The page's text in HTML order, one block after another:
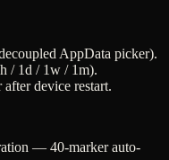
AppData picker).
/ 1d / 1w / 1m).
device restart.
— 40-marker auto-